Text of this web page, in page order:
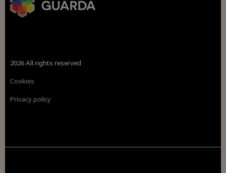
2026 All rights reserved
Cookies
Privacy policy